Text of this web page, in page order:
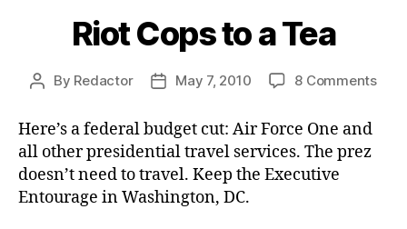
Riot Cops to a Tea
Post
By Redactor
PostMay 7, 2010 8 Commentson
Here’s a federal budget cut: Air Force One and
all other presidential travel services. The prez
doesn’t need to travel. Keep the Executive
Entourage in Washington, DC.